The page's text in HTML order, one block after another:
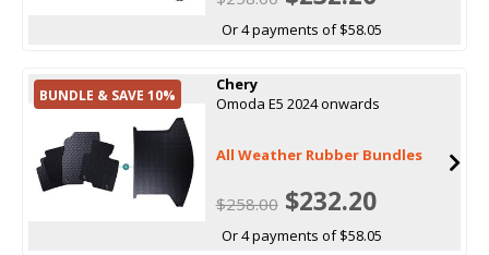
Or 4 payments of $58.05
BUNDLE & SAVE 10%
Chery
Omoda E5 2024 onwards
All Weather Rubber Bundles
$258.00$232.20
Or 4 payments of $58.05